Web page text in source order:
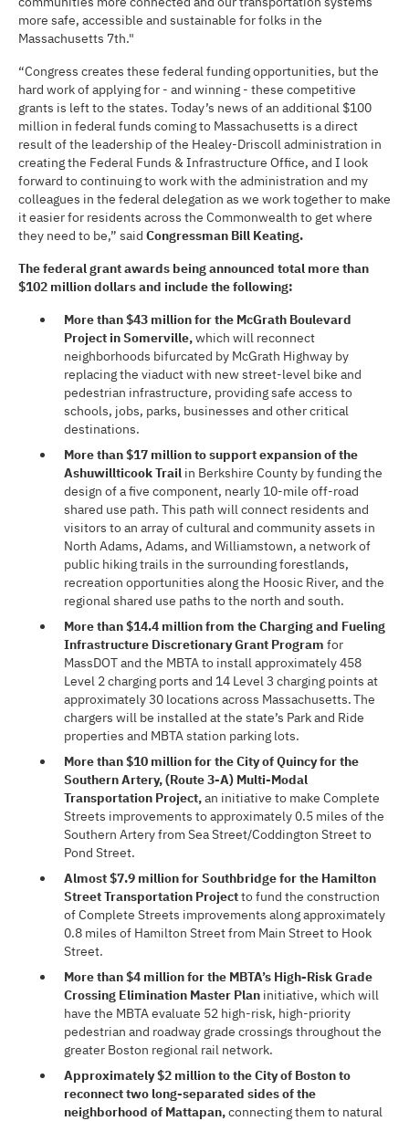
more safe, accessible and sustainable for folks in the
Massachusetts 7th."
“Congress creates these federal funding opportunities, but the
hard work of applying for - and winning - these competitive
grants is left to the states. Today’s news of an additional $100
million in federal funds coming to Massachusetts is a direct
result of the leadership of the Healey-Driscoll administration in
creating the Federal Funds & Infrastructure Office, and I look
forward to continuing to work with the administration and my
colleagues in the federal delegation as we work together to make
it easier for residents across the Commonwealth to get where
they need to be,” said Congressman Bill Keating.
The federal grant awards being announced total more than
$102 million dollars and include the following:
More than $43 million forthe McGrath Boulevard
Project in Somerville,which will reconnect
neighborhoods bifurcated by McGrath Highway by
replacing the viaduct with new street-level bike and
pedestrian infrastructure, providing safe access to
schools, jobs, parks, businesses and other critical
destinations.
More than $17 million to support expansion of the
Ashuwillticook Trail in Berkshire County by funding the
design of a five component, nearly 10-mile off-road
shared use path. This path will connect residents and
visitors to an array of cultural and community assets in
North Adams, Adams, and Williamstown, a network of
public hiking trails in the surrounding forestlands,
recreation opportunities along the Hoosic River, and the
regional shared use paths to the north and south.
More than $14.4 million from the Charging and Fueling
Infrastructure Discretionary Grant Program for
MassDOT and the MBTA to install approximately 458
Level 2 charging ports and 14 Level 3 charging points at
approximately 30 locations across Massachusetts. The
chargers will be installed at the state’s Park and Ride
properties and MBTA station parking lots.
More than $10 million for the City of Quincy for the
Southern Artery, (Route 3-A) Multi-Modal
Transportation Project,an initiative to make Complete
Streets improvements to approximately 0.5 miles of the
Southern Artery from Sea Street/Coddington Street to
Pond Street.
Almost $7.9 million for Southbridge for the Hamilton
Street Transportation Projectto fund the construction
of Complete Streets improvements along approximately
0.8 miles of Hamilton Street from Main Street to Hook
Street.
More than $4 million for the MBTA’s High-Risk Grade
Crossing Elimination Master Plan initiative, which will
have the MBTA evaluate 52 high-risk, high-priority
pedestrian and roadway grade crossings throughout the
greater Boston regional rail network.
Approximately $2 million to the City of Boston to
reconnect two long-separated sides of the
neighborhood of Mattapan,connecting them to natural